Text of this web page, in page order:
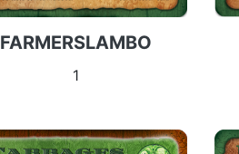
FARMERSLAMBO
1